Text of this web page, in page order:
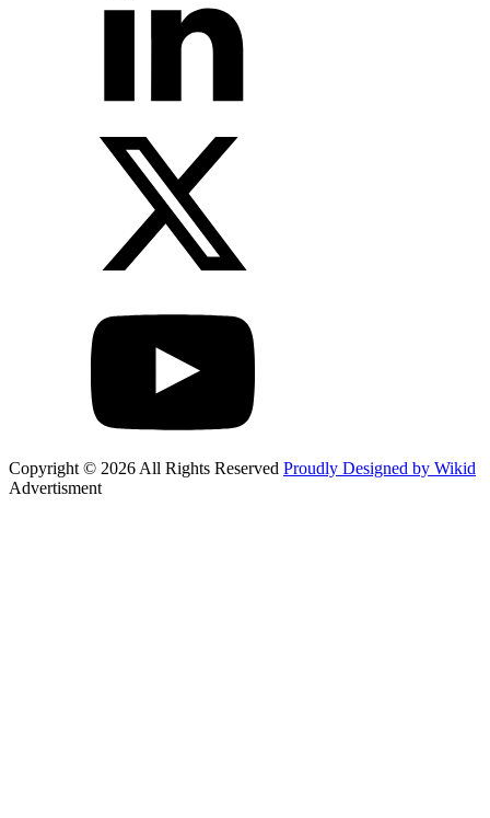
Copyright © 2026 All Rights Reserved Proudly Designed by Wikid
Advertisment